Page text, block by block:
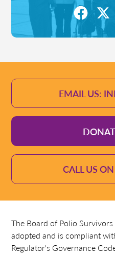
EMAIL US:
CALL US
The Board of Polio
adopted and is compliant
Regulator's Governance